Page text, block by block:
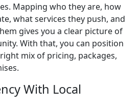
Mapping who they are, how
what services they push, and
gives you a clear picture of
With that, you can position
mix of pricing, packages,
With Local